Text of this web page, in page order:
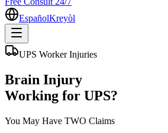
EspañolKreyòl
UPS Worker Injuries
Brain Injury
Working for UPS?
You May Have TWO Claims